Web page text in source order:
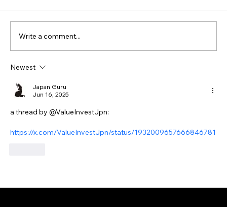
Write a comment...
Newest
Japan Guru
Jun 16, 2025
a thread by @ValueInvestJpn:
https://x.com/ValueInvestJpn/status/1932009657666846781